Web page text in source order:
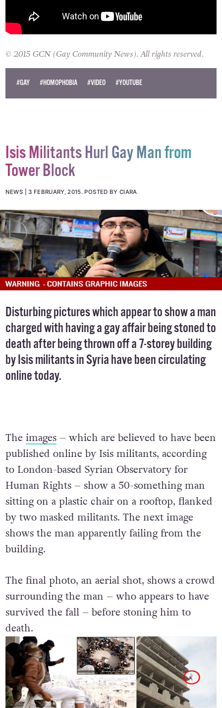
© 2015 GCN (Gay Community News). All rights reserved.
#GAY #HOMOPHOBIA #VIDEO #YOUTUBE
Isis Militants Hurl Gay Man from
Tower Block
NEWS 3 FEBRUARY, 2015. POSTED BY CIARA
Disturbing pictures which appear to show a man
charged with having a gay affair being stoned to
death after being thrown off a 7-storey building
by Isis militants in Syria have been circulating
online today.
The images– which are believed to have been
published online by Isis militants, according
to London-based Syrian Observatory for
Human Rights – show a 50-something man
sitting on a plastic chair on a rooftop, flanked
by two masked militants. The next image
shows the man apparently failing from the
building.
The final photo, an aerial shot, shows a crowd
surrounding the man – who appears to have
survived the fall – before stoning him to
death.